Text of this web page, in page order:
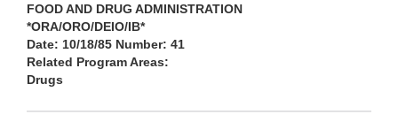
FOOD AND DRUG ADMINISTRATION
*ORA/ORO/DEIO/IB*
Date: 10/18/85 Number: 41
Related Program Areas:
Drugs